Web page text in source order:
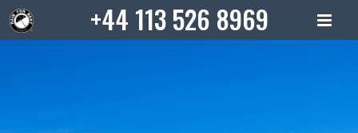
Skip
to
+44 113 526 8969